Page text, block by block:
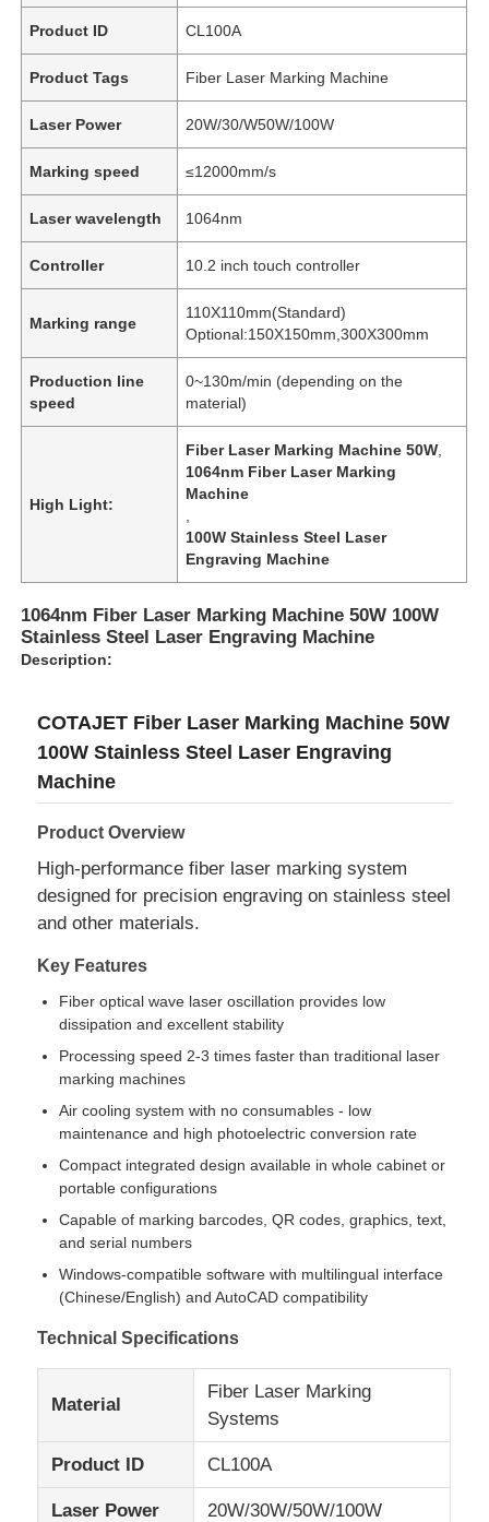
Home
About Us
Factory Tour
Quality Control
Product ID CL100A
Product Tags Fiber Laser Marking Machine
Laser Power 20W/30/W50W/100W
Marking speed ≤12000mm/s
Laser wavelength 1064nm
Controller 10.2 inch touch controller
Marking range
110X110mm(Standard)
Optional:150X150mm,300X300mm
Production line
speed
0~130m/min (depending on the
material)
High Light:
Fiber Laser Marking Machine 50W
1064nm Fiber Laser Marking
Machine
100W Stainless Steel Laser
Engraving Machine
1064nm Fiber Laser Marking Machine 50W 100W
Stainless Steel Laser Engraving Machine
Description:
COTAJET Fiber Laser Marking Machine 50W
100W Stainless Steel Laser Engraving
Machine
Product Overview
High-performance fiber laser marking system
designed for precision engraving on stainless steel
and other materials.
Key Features
Fiber optical wave laser oscillation provides low
dissipation and excellent stability
Processing speed 2-3 times faster than traditional laser
marking machines
Air cooling system with no consumables - low
maintenance and high photoelectric conversion rate
Compact integrated design available in whole cabinet or
portable configurations
Capable of marking barcodes, QR codes, graphics, text,
and serial numbers
Windows-compatible software with multilingual interface
(Chinese/English) and AutoCAD compatibility
Technical Specifications
Material
Fiber Laser Marking
Systems
Product ID CL100A
Laser Power 20W/30W/50W/100W